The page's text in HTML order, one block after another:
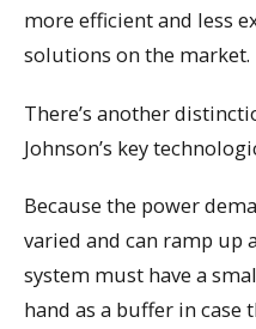
more efficient and less
solutions on the market.
There’s another
Johnson’s key
Because the power
varied and can ramp up
system must have a
hand as a buffer in case